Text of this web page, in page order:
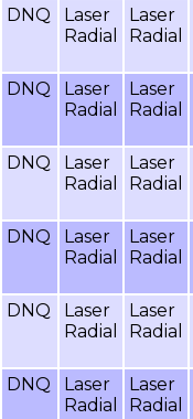
DNQ
Laser
Radial
Laser
Radial
DNQ
Laser
Radial
Laser
Radial
DNQ
Laser
Radial
Laser
Radial
DNQ
Laser
Radial
Laser
Radial
DNQ
Laser
Radial
Laser
Radial
DNQ
Laser
Radial
Laser
Radial